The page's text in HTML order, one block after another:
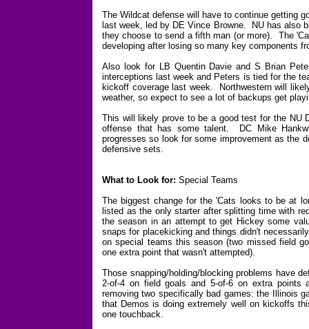
The Wildcat defense will have to continue getting
last week, led by DE Vince Browne. NU has also
they choose to send a fifth man (or more). The
developing after losing so many key components
Also look for LB Quentin Davie and S Brian
interceptions last week and Peters is tied for the
kickoff coverage last week. Northwestern will
weather, so expect to see a lot of backups get
This will likely prove to be a good test for the NU
offense that has some talent. DC Mike
progresses so look for some improvement as the
defensive sets.
What to Look for: Special Teams
The biggest change for the 'Cats looks to be at
listed as the only starter after splitting time with
the season in an attempt to get Hickey some
snaps for placekicking and things didn't
on special teams this season (two missed field
one extra point that wasn't attempted).
Those snapping/holding/blocking problems have
2-of-4 on field goals and 5-of-6 on extra points
removing two specifically bad games: the Illinois
that Demos is doing extremely well on kickoffs
one touchback.